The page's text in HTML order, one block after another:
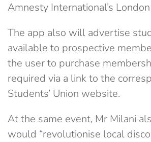
Amnesty International’s
The app also will advertise
available to prospective
the user to purchase
required via a link to the
Students’ Union website.
At the same event, Mr Milani
would “revolutionise local